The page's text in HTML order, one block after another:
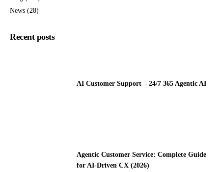
News (28)
Recent posts
AI Customer Support – 24/7 365 Agentic AI
Agentic Customer Service: Complete Guide
for AI-Driven CX (2026)